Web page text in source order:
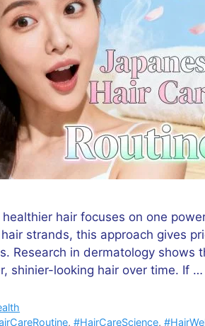
hair focuses on one
strands, this approach gives
Research in dermatology shows
shinier-looking hair over time. If …
,#HairCareScience,